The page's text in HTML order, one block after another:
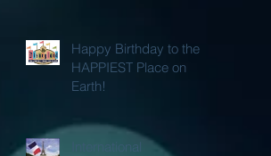
Happy Birthday to the
HAPPIEST Place on
Earth!
International